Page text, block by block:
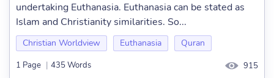
undertaking Euthanasia. Euthanasia can be stated as
Islam and Christianity similarities. So...
Christian Worldview Euthanasia Quran
1 Page | 435 Words 915